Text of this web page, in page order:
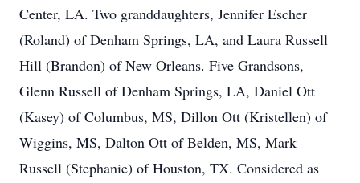
Center, LA. Two granddaughters, Jennifer Escher
(Roland) of Denham Springs, LA, and Laura Russell
Hill (Brandon) of New Orleans. Five Grandsons,
Glenn Russell of Denham Springs, LA, Daniel Ott
(Kasey) of Columbus, MS, Dillon Ott (Kristellen) of
Wiggins, MS, Dalton Ott of Belden, MS, Mark
Russell (Stephanie) of Houston, TX. Considered as